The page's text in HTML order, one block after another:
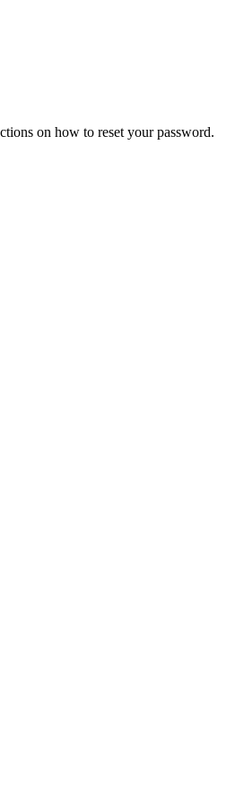
on how to reset your password.